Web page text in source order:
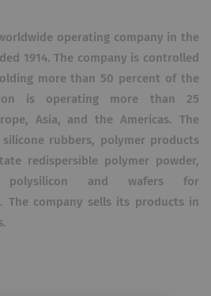
operating company in the
1914. The company is controlled
more than 50 percent of the
is operating more than 25
Asia, and the Americas. The
rubbers, polymer products
redispersible polymer powder,
polysilicon and wafers for
The company sells its products in